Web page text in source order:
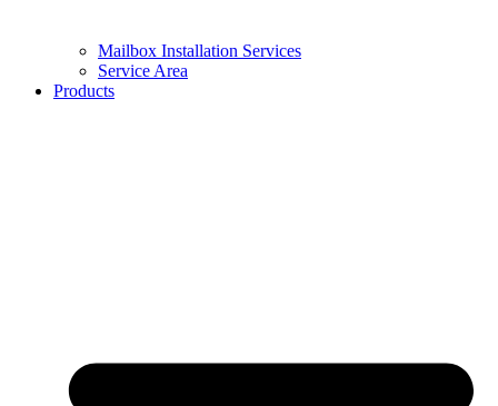
Mailbox Installation Services
Service Area
Products